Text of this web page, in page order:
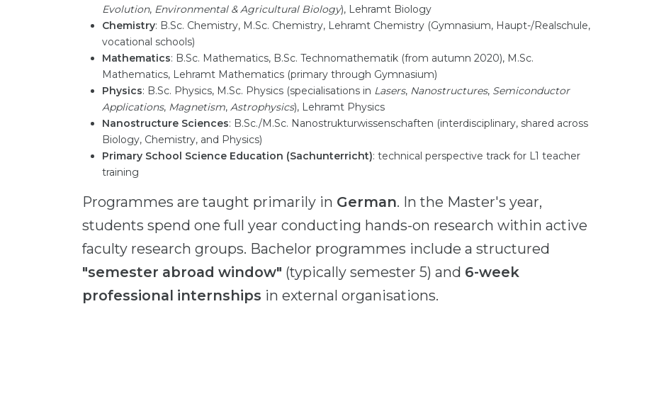
Evolution, Environmental & Agricultural Biology), Lehramt Biology
Chemistry: B.Sc. Chemistry, M.Sc. Chemistry, Lehramt Chemistry (Gymnasium, Haupt-/Realschule,
vocational schools)
Mathematics: B.Sc. Mathematics, B.Sc. Technomathematik (from autumn 2020), M.Sc.
Mathematics, Lehramt Mathematics (primary through Gymnasium)
Physics: B.Sc. Physics, M.Sc. Physics (specialisations in Lasers, Nanostructures, Semiconductor
Applications, Magnetism, Astrophysics), Lehramt Physics
Nanostructure Sciences: B.Sc./M.Sc. Nanostrukturwissenschaften (interdisciplinary, shared across
Biology, Chemistry, and Physics)
Primary School Science Education (Sachunterricht): technical perspective track for L1 teacher
training
Programmes are taught primarily in German. In the Master's year,
students spend one full year conducting hands-on research within active
faculty research groups. Bachelor programmes include a structured
"semester abroad window" (typically semester 5) and 6-week
professional internships in external organisations.